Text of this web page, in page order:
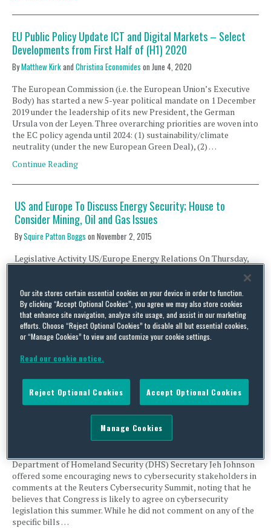
EU Public Policy Update ICT and Digital Markets – Select
Developments from First Half of (H1) 2020
ByMatthew Kirkand Christina Economides on June 4, 2020
The European Commission (i.e. the European Union’s Executive
Body) has started a new 5-year political mandate on 1 December
2019 under the leadership of its new President, the German
Ursula von der Leyen. Three overarching priorities are woven into
the EC policy agenda until 2024: (1) sustainability/climate
neutrality (under the new European Green Deal), (2) …
Continue Reading
US and Europe To Discuss Energy Security; House to
Consider Mining, Oil and Gas Issues
BySquire Patton Boggs onNovember 2, 2015
Legislative Activity US/Europe Energy Relations On Thursday,
Parliament will jointly discuss energy security issues. The House
Energy and Commerce Committee, Subcommittee on Energy and
Power will hold an “Energy Security Roundtable” with European
members of the Transatlantic Legislators’ Dialogue. The event
will be co-chaired by …
Continue Reading
DHS Secretary Johnson Issues Encouraging Cybersecurity
News; NIST Events Planned; NATO Holds Cybersecurity
May 19, 2014
Department of Homeland Security (DHS) Secretary Jeh Johnson
offered some encouraging news to cybersecurity stakeholders in
comments at the Reuters Cybersecurity Summit, noting that he
believes that Congress is likely to agree on cybersecurity
legislation this summer. While he did not comment on any of the
specific bills …
Our site stores certain essential cookies on your device in order to function.
By clicking “Accept Optional Cookies”, you agree we may also store cookies
that enhance site navigation, analyze site usage, and assist in our marketing
efforts. Choose “Reject Optional Cookies” to disable all but essential cookies,
or “Manage Cookies” to view and customize your cookie settings.
Read our cookie notice.
Reject Optional Cookies Accept Optional Cookies
Manage Cookies